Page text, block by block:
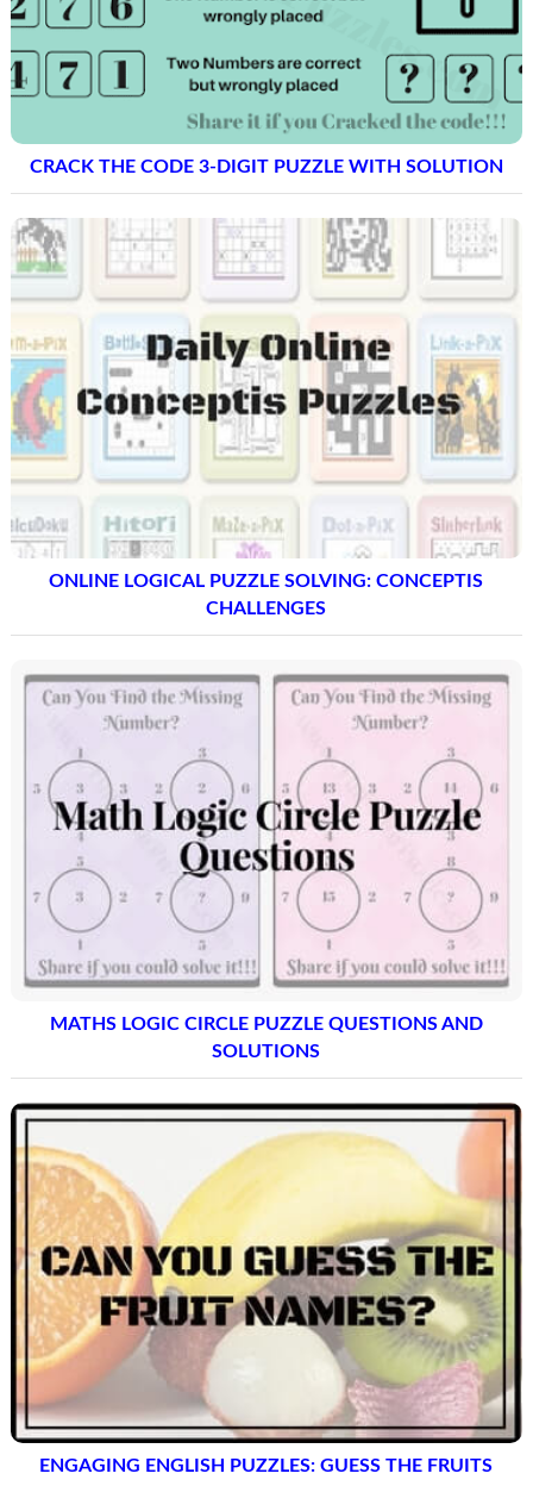
CRACK THE CODE 3-DIGIT PUZZLE WITH SOLUTION
ONLINE LOGICAL PUZZLE SOLVING: CONCEPTIS
CHALLENGES
MATHS LOGIC CIRCLE PUZZLE QUESTIONS AND
SOLUTIONS
ENGAGING ENGLISH PUZZLES: GUESS THE FRUITS